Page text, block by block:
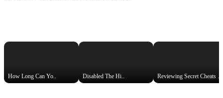
How Long Can Yo.. Disabled The Hi.. Reviewing Secret Cheats Used b..